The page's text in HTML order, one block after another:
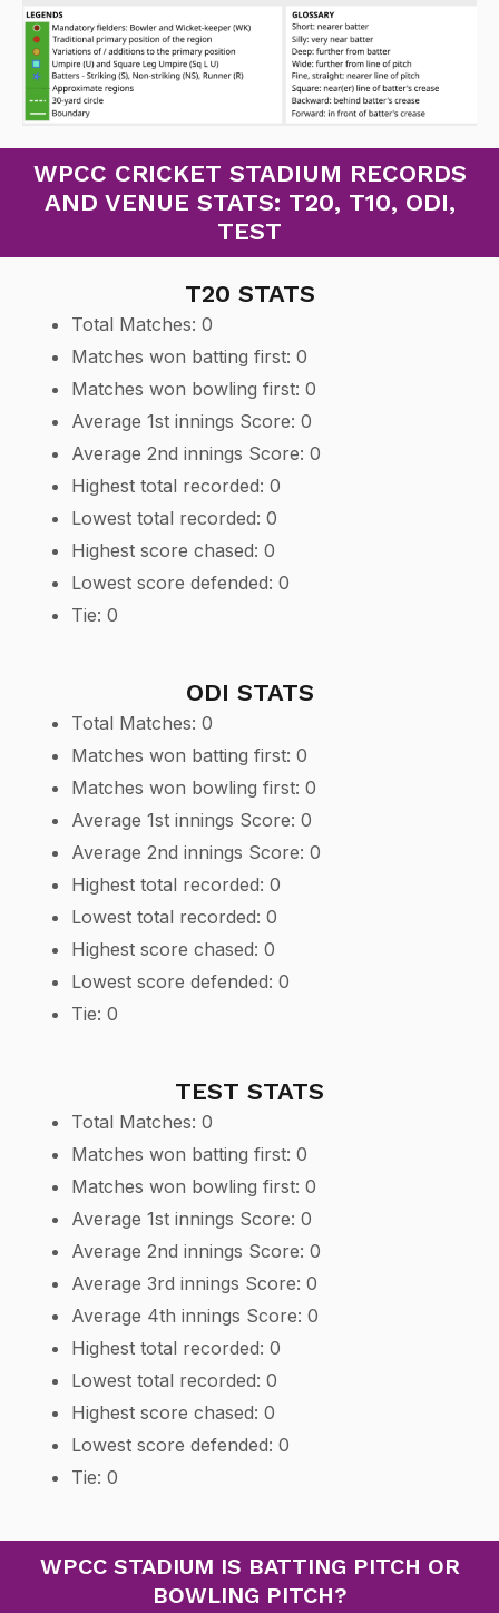
WPCC CRICKET STADIUM RECORDS
AND VENUE STATS: T20, T10, ODI,
TEST
T20 STATS
Total Matches: 0
Matches won batting first: 0
Matches won bowling first: 0
Average 1st innings Score: 0
Average 2nd innings Score: 0
Highest total recorded: 0
Lowest total recorded: 0
Highest score chased: 0
Lowest score defended: 0
Tie: 0
ODI STATS
Total Matches: 0
Matches won batting first: 0
Matches won bowling first: 0
Average 1st innings Score: 0
Average 2nd innings Score: 0
Highest total recorded: 0
Lowest total recorded: 0
Highest score chased: 0
Lowest score defended: 0
Tie: 0
TEST STATS
Total Matches: 0
Matches won batting first: 0
Matches won bowling first: 0
Average 1st innings Score: 0
Average 2nd innings Score: 0
Average 3rd innings Score: 0
Average 4th innings Score: 0
Highest total recorded: 0
Lowest total recorded: 0
Highest score chased: 0
Lowest score defended: 0
Tie: 0
WPCC STADIUM IS BATTING PITCH OR
BOWLING PITCH?